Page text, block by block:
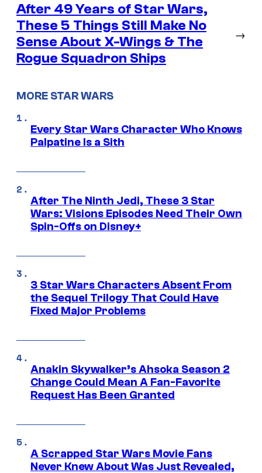
After 49 Years of Star Wars,
These 5 Things Still Make No
Sense About X-Wings & The
Rogue Squadron Ships
→
MORE STAR WARS
Every Star Wars Character Who Knows
Palpatine Is a Sith
After The Ninth Jedi, These 3 Star
Wars: Visions Episodes Need Their Own
Spin-Offs on Disney+
3 Star Wars Characters Absent From
the Sequel Trilogy That Could Have
Fixed Major Problems
Anakin Skywalker’s Ahsoka Season 2
Change Could Mean A Fan-Favorite
Request Has Been Granted
A Scrapped Star Wars Movie Fans
Never Knew About Was Just Revealed,